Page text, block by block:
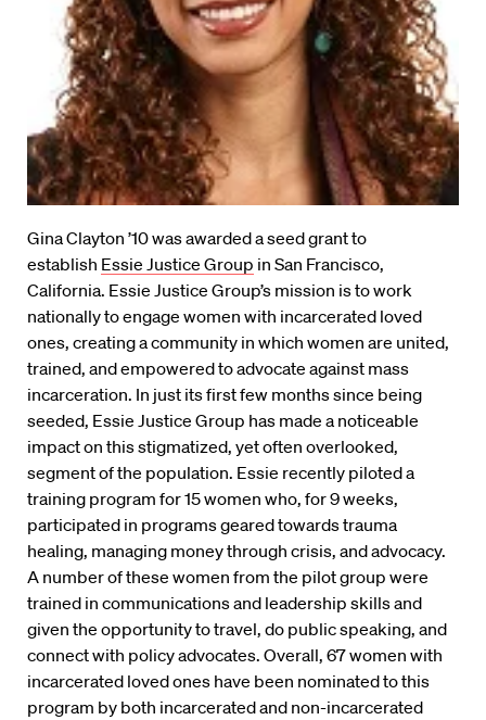
Gina Clayton ’10 was awarded a seed grant to
establish Essie Justice Group in San Francisco,
California. Essie Justice Group’s mission is to work
nationally to engage women with incarcerated loved
ones, creating a community in which women are united,
trained, and empowered to advocate against mass
incarceration. In just its first few months since being
seeded, Essie Justice Group has made a noticeable
impact on this stigmatized, yet often overlooked,
segment of the population. Essie recently piloted a
training program for 15 women who, for 9 weeks,
participated in programs geared towards trauma
healing, managing money through crisis, and advocacy.
A number of these women from the pilot group were
trained in communications and leadership skills and
given the opportunity to travel, do public speaking, and
connect with policy advocates. Overall, 67 women with
incarcerated loved ones have been nominated to this
program by both incarcerated and non-incarcerated